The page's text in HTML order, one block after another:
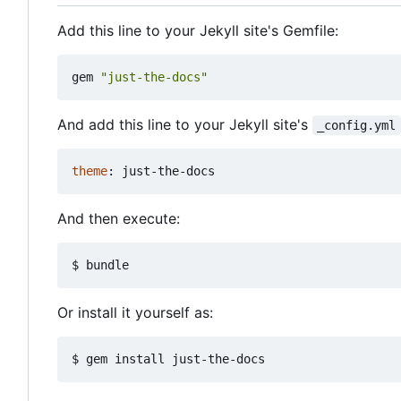
Add this line to your Jekyll site's Gemfile:
gem "just-the-docs"
And add this line to your Jekyll site's _config.yml
theme: just-the-docs
And then execute:
Or install it yourself as: